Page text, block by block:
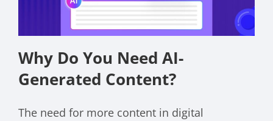
Why Do You Need AI-
Generated Content?
The need for more content in digital